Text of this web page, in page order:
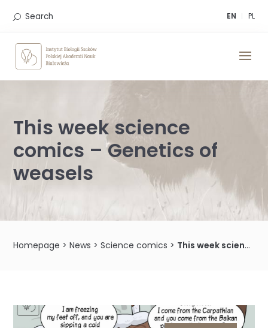
EN PL
Search
This week science
comics – Genetics of
weasels
Homepage >News >Science comics > This week science comics – Genetics of weasels